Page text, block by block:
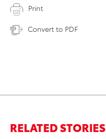
Print
Convert to PDF
RELATED STORIES